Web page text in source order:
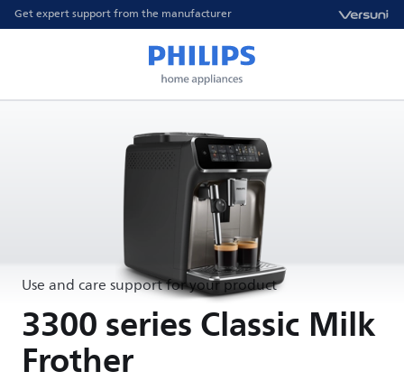
Get expert support from the manufacturer
Use and care support for your product
3300 series Classic Milk
Frother